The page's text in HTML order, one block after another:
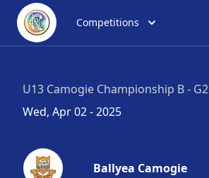
Competitions
U13 Camogie Championship B - G2
Wed, Apr 02 - 2025
Ballyea Camogie